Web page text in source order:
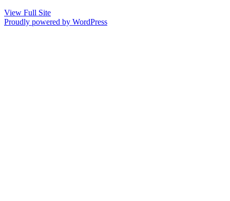
View Full Site
Proudly powered by WordPress